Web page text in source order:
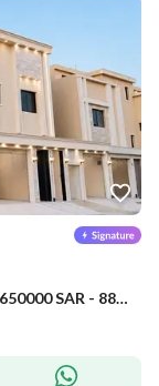
Villa in South Riyadh，Taybah 6 bedrooms 650000 SAR - 88006913